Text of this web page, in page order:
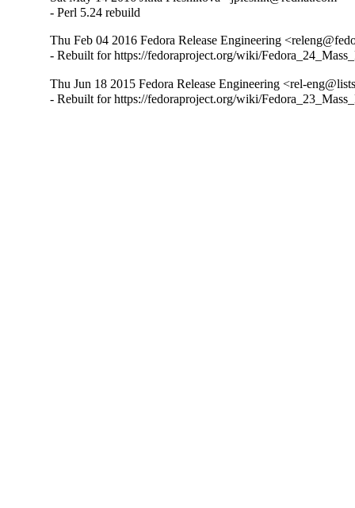
- Perl 5.24 rebuild
Thu Feb 04 2016 Fedora Release Engineering
- Rebuilt for https://fedoraproject.org/wiki/
Thu Jun 18 2015 Fedora Release Engineering <rel-
- Rebuilt for https://fedoraproject.org/wiki/